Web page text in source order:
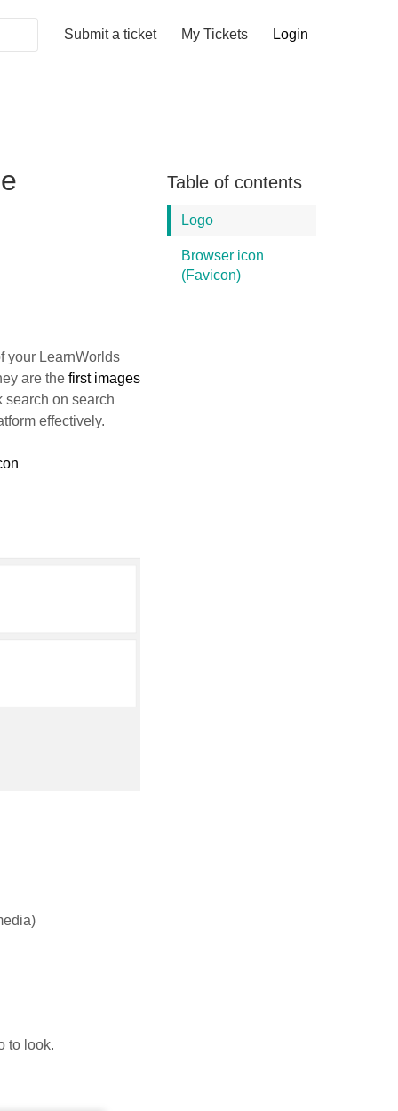
Submit a ticket My Tickets Login
your LearnWorlds
are the first images
search on search
effectively.
to look.
Table of contents
Logo
Browser icon
(Favicon)